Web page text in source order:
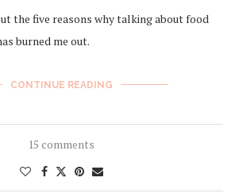
the five reasons why talking about food
burned me out.
CONTINUE READING
15 comments